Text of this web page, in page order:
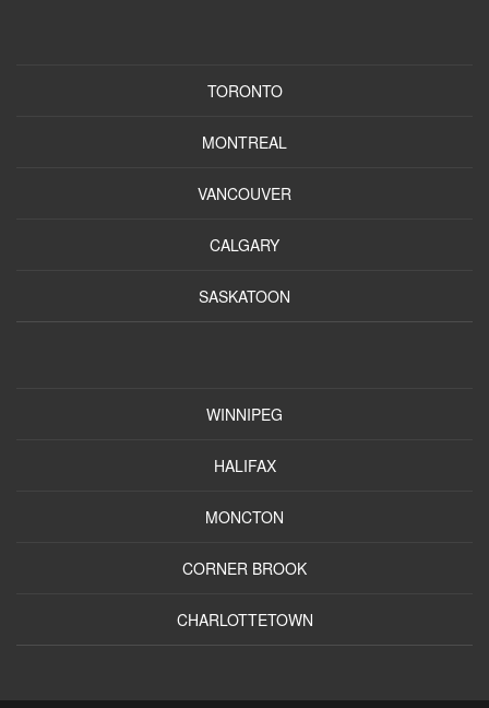
TORONTO
MONTREAL
VANCOUVER
CALGARY
SASKATOON
WINNIPEG
HALIFAX
MONCTON
CORNER BROOK
CHARLOTTETOWN